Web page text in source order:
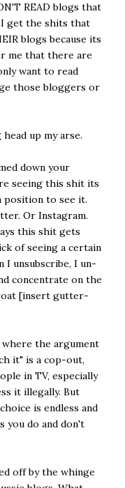
READ blogs that
get the shits that
blogs because its
me that there are
want to read
those bloggers or
up my arse.
down your
seeing this shit its
position to see it.
Or Instagram.
this shit gets
of seeing a certain
I unsubscribe, I un-
concentrate on the
[insert gutter-
the argument
it" is a cop-out,
in TV, especially
it illegally. But
is endless and
you do and don't
off by the whinge